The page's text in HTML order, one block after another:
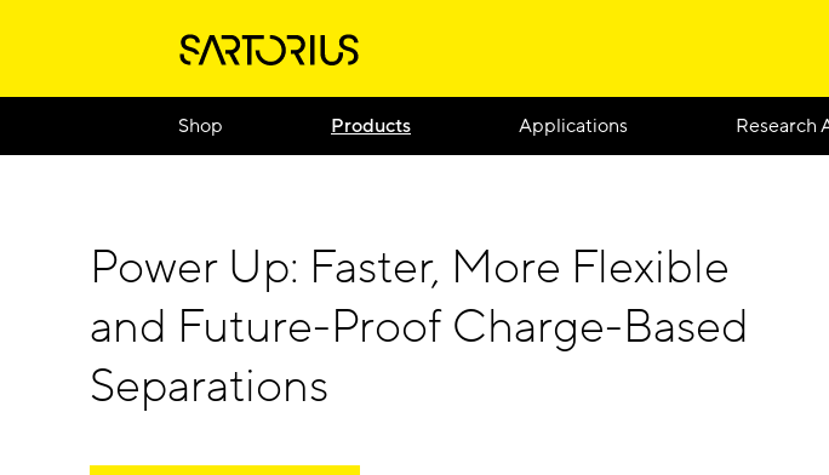
Shop Products Applications Research
Power Up: Faster, More Flexible
and Future-Proof Charge-Based
Separations